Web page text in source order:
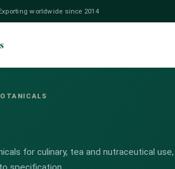
worldwide since 2014
for culinary, tea and nutraceutical use,